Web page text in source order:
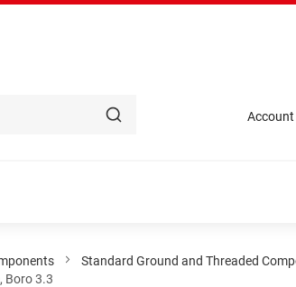
Account
Standard Ground and Threaded
Boro 3.3